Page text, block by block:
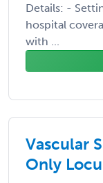
Details: -
hospital
with ...
Vascular
Only